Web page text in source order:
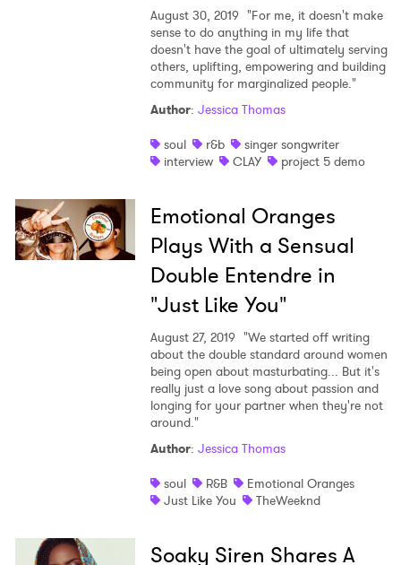
August 30, 2019 "For me, it doesn't make
sense to do anything in my life that
doesn't have the goal of ultimately serving
others, uplifting, empowering and building
community for marginalized people."
Author: Jessica Thomas
soul
r&b
singer songwriter
interview
CLAY project 5 demo
Emotional Oranges
Plays With a Sensual
Double Entendre in
"Just Like You"
August 27, 2019 "We started off writing
about the double standard around women
being open about masturbating... But it's
really just a love song about passion and
longing for your partner when they're not
around."
Author: Jessica Thomas
soul
R&B
Emotional Oranges
Just Like You
TheWeeknd
Soaky Siren Shares A